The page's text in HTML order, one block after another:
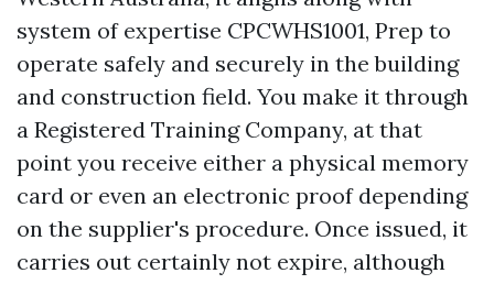
system of expertise CPCWHS1001, Prep to
operate safely and securely in the building
and construction field. You make it through
a Registered Training Company, at that
point you receive either a physical memory
card or even an electronic proof depending
on the supplier's procedure. Once issued, it
carries out certainly not expire, although